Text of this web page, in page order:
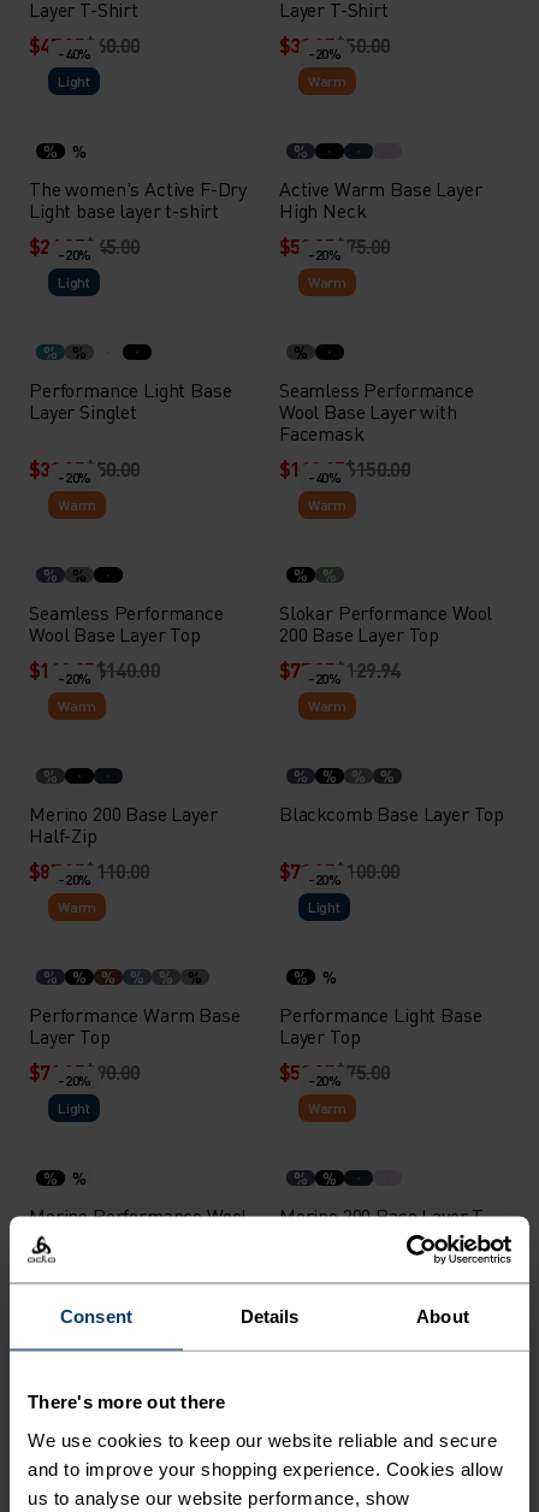
Consent Details About
There's more out there
We use cookies to keep our website reliable and secure
and to improve your shopping experience. Cookies allow
us to analyse our website performance, show
Layer T-Shirt
$47.95$60.00
Layer T-Shirt
$39.95$50.00
-40%
Light
% %
The women's Active F-Dry
Light base layer t-shirt
$26.95$45.00
-20%
Warm
%
Active Warm Base Layer
High Neck
$59.95$75.00
-20%
Light
% %
Performance Light Base
Layer Singlet
$39.95$50.00
-20%
Warm
%
Seamless Performance
Wool Base Layer with
Facemask
$119.95$150.00
-20%
Warm
% %
Seamless Performance
Wool Base Layer Top
$111.95$140.00
-40%
Warm
% %
Slokar Performance Wool
200 Base Layer Top
$77.95$129.94
-20%
Warm
%
Merino 200 Base Layer
Half-Zip
$87.95$110.00
-20%
Warm
% % % %
Blackcomb Base Layer Top
$79.95$100.00
-20%
Warm
% % % % % %
Performance Warm Base
Layer Top
$71.95$90.00
-20%
Light
% %
Performance Light Base
Layer Top
$59.95$75.00
-20%
Light
% %
Merino Performance Wool
140 Seamless Base Layer
T-Shirt
-20%
Warm
% %
Merino 200 Base Layer T-
% % %
Medium Support Sports
Bra
$39.95$50.00
Performance Light - Rain
Dye Base Layer Singlet
$38.45$55.00
-20% -20%